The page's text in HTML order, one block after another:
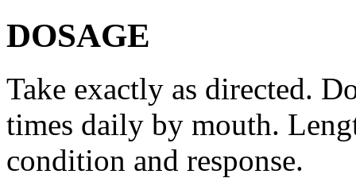
DOSAGE
Take exactly as directed.
times daily by mouth.
condition and response.